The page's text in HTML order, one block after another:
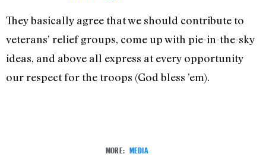
They basically agree that we should contribute to
veterans’ relief groups, come up with pie-in-the-sky
ideas, and above all express at every opportunity
our respect for the troops (God bless ’em).
MORE: MEDIA